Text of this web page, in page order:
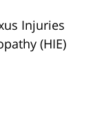
Injuries
(HIE)